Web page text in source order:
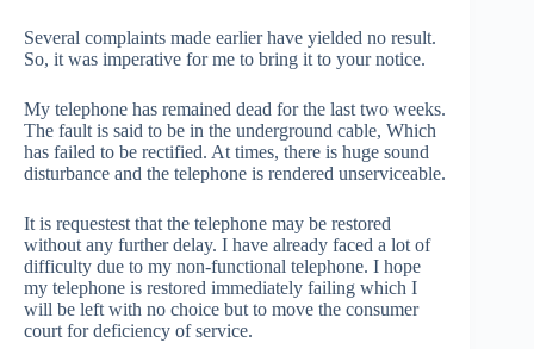
Several complaints made earlier have yielded no result.
So, it was imperative for me to bring it to your notice.
My telephone has remained dead for the last two weeks.
The fault is said to be in the underground cable, Which
has failed to be rectified. At times, there is huge sound
disturbance and the telephone is rendered unserviceable.
It is requestest that the telephone may be restored
without any further delay. I have already faced a lot of
difficulty due to my non-functional telephone. I hope
my telephone is restored immediately failing which I
will be left with no choice but to move the consumer
court for deficiency of service.